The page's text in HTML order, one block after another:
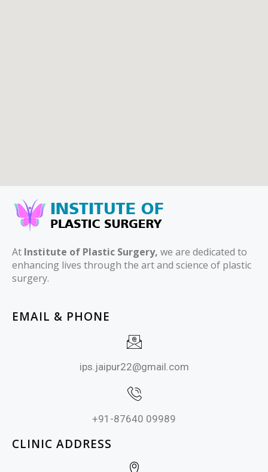
At Institute of Plastic Surgery, we are dedicated to
enhancing lives through the art and science of plastic
surgery.
EMAIL & PHONE
ips.jaipur22@gmail.com
+91-87640 09989
CLINIC ADDRESS